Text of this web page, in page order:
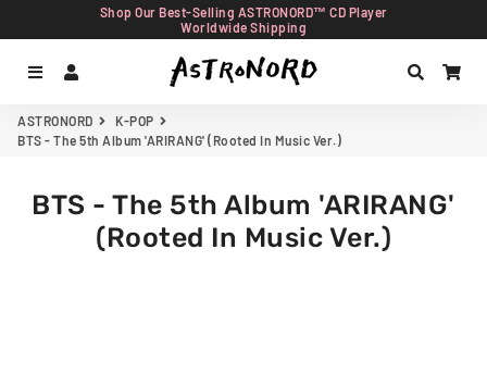
Shop Our Best-Selling ASTRONORD™ CD Player
Worldwide Shipping
Menu Search
ASTRONORD
K-POP
BTS - The 5th Album 'ARIRANG' (Rooted In Music Ver.)
BTS - The 5th Album 'ARIRANG'
(Rooted In Music Ver.)